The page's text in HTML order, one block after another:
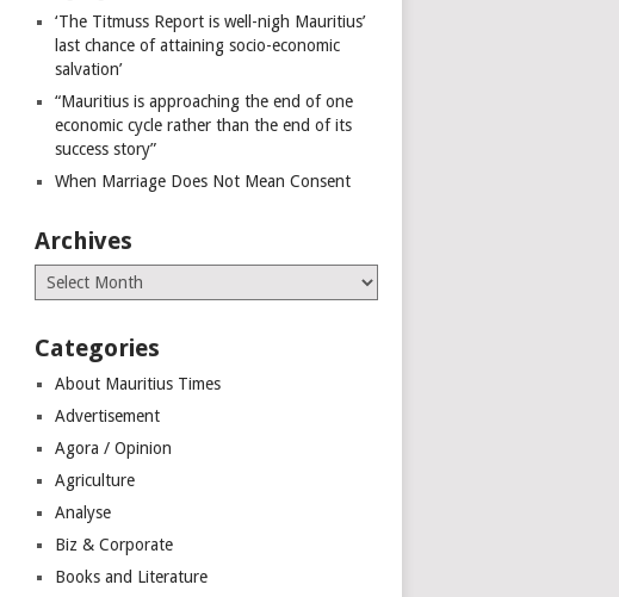
‘The Titmuss Report is well-nigh Mauritius’
last chance of attaining socio-economic
salvation’
“Mauritius is approaching the end of one
economic cycle rather than the end of its
success story”
When Marriage Does Not Mean Consent
Archives
Archives
Categories
About Mauritius Times
Advertisement
Agora / Opinion
Agriculture
Analyse
Biz & Corporate
Books and Literature